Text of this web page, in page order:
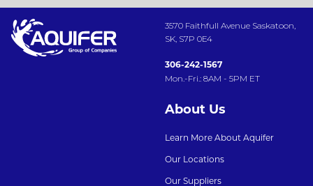
3570 Faithfull Avenue Saskatoon,
SK, S7P 0E4
306-242-1567
Mon.-Fri.: 8AM - 5PM ET
About Us
Learn More About Aquifer
Our Locations
Our Suppliers